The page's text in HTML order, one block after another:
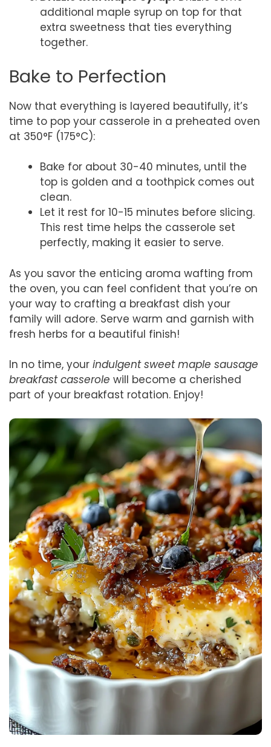
additional maple syrup on top for that
extra sweetness that ties everything
together.
Bake to Perfection
Now that everything is layered beautifully, it’s
time to pop your casserole in a preheated oven
at 350°F (175°C):
Bake for about 30-40 minutes, until the
top is golden and a toothpick comes out
clean.
Let it rest for 10-15 minutes before slicing.
This rest time helps the casserole set
perfectly, making it easier to serve.
As you savor the enticing aroma wafting from
the oven, you can feel confident that you’re on
your way to crafting a breakfast dish your
family will adore. Serve warm and garnish with
fresh herbs for a beautiful finish!
In no time, your indulgent sweet maple sausage
breakfast casserole will become a cherished
part of your breakfast rotation. Enjoy!